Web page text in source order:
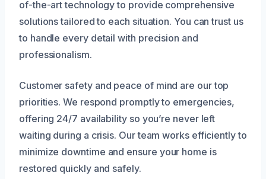
of-the-art technology to provide comprehensive
solutions tailored to each situation. You can trust us
to handle every detail with precision and
professionalism.
Customer safety and peace of mind are our top
priorities. We respond promptly to emergencies,
offering 24/7 availability so you’re never left
waiting during a crisis. Our team works efficiently to
minimize downtime and ensure your home is
restored quickly and safely.